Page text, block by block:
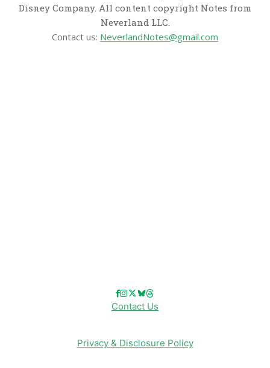
Disney Company. All content copyright Notes from
Neverland LLC.
Contact us: NeverlandNotes@gmail.com
Contact Us
Privacy & Disclosure Policy